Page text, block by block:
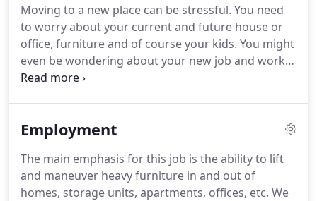
ourselves on getting the job done right and on
time the very first time.
Moving to a new place can be stressful. You need
to worry about your current and future house or
office, furniture and of course your kids. You might
even be wondering about your new job and work
atmosphere.
can make almost any task, hard to accomplish.
This
are moving for the first time.One way to simplify
the process is by taking the help of others.
Employment
The main emphasis for this job is the ability to lift
and maneuver heavy furniture in and out of
homes, storage units, apartments, offices, etc. We